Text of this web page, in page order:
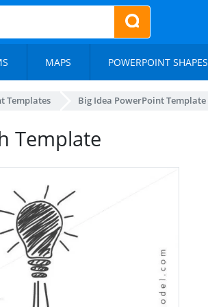
MAPS POWERPOINT SHAPES
Templates Big Idea PowerPoint Template
Template